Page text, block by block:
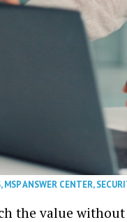
,MSP ANSWER CENTER,
the value